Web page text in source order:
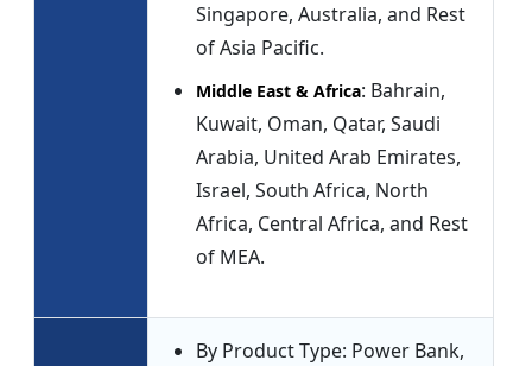
Singapore, Australia, and Rest
of Asia Pacific.
Middle East & Africa: Bahrain,
Kuwait, Oman, Qatar, Saudi
Arabia, United Arab Emirates,
Israel, South Africa, North
Africa, Central Africa, and Rest
of MEA.
By Product Type: Power Bank,